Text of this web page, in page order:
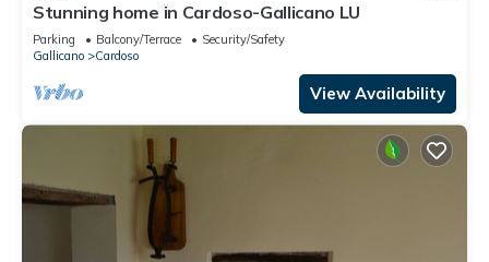
Stunning home in Cardoso-Gallicano LU
Parking Balcony/Terrace
Security/Safety
Gallicano
Cardoso
View Availability